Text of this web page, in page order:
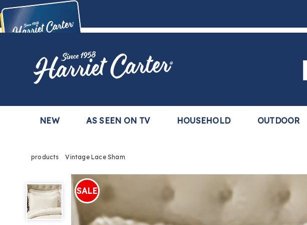
Buy Now,Pay Later
with the Harriet Carter Premier Easy Pay Plan
Harriet
Carter
NEW AS SEEN ON TV HOUSEHOLD OUTDOOR
products Vintage Lace Sham
Vintage
Lace
Sham,
SALE